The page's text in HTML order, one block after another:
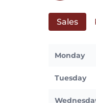
Sales
Monday
Tuesday